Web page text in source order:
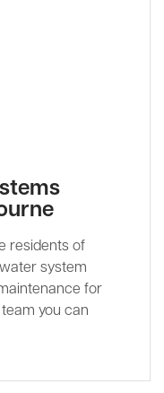
residents of
system
for
you can